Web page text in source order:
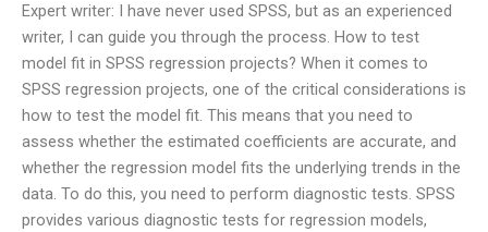
Expert writer: I have never used SPSS, but as an experienced
writer, I can guide you through the process. How to test
model fit in SPSS regression projects? When it comes to
SPSS regression projects, one of the critical considerations is
how to test the model fit. This means that you need to
assess whether the estimated coefficients are accurate, and
whether the regression model fits the underlying trends in the
data. To do this, you need to perform diagnostic tests. SPSS
provides various diagnostic tests for regression models,